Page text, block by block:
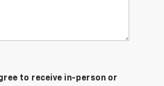
to receive in-person or